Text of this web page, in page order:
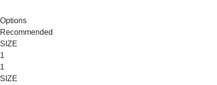
Options
Recommended
SIZE
1
1
SIZE